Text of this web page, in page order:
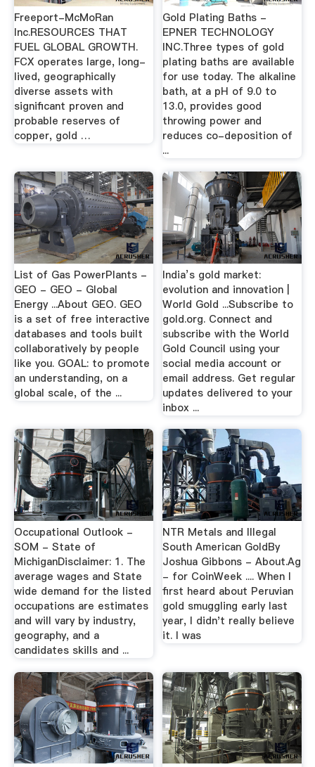
Freeport-McMoRan
Inc.RESOURCES THAT
FUEL GLOBAL GROWTH.
FCX operates large, long-
lived, geographically
diverse assets with
significant proven and
probable reserves of
copper, gold …
Gold Plating Baths -
EPNER TECHNOLOGY
INC.Three types of gold
plating baths are available
for use today. The alkaline
bath, at a pH of 9.0 to
13.0, provides good
throwing power and
reduces co-deposition of
...
List of Gas PowerPlants -
GEO - GEO - Global
Energy ...About GEO. GEO
is a set of free interactive
databases and tools built
collaboratively by people
like you. GOAL: to promote
an understanding, on a
global scale, of the ...
India’s gold market:
evolution and innovation |
World Gold ...Subscribe to
gold.org. Connect and
subscribe with the World
Gold Council using your
social media account or
email address. Get regular
updates delivered to your
inbox ...
Occupational Outlook -
SOM - State of
MichiganDisclaimer: 1. The
average wages and State
wide demand for the listed
occupations are estimates
and will vary by industry,
geography, and a
candidates skills and ...
NTR Metals and Illegal
South American GoldBy
Joshua Gibbons - About.Ag
- for CoinWeek .... When I
first heard about Peruvian
gold smuggling early last
year, I didn't really believe
it. I was